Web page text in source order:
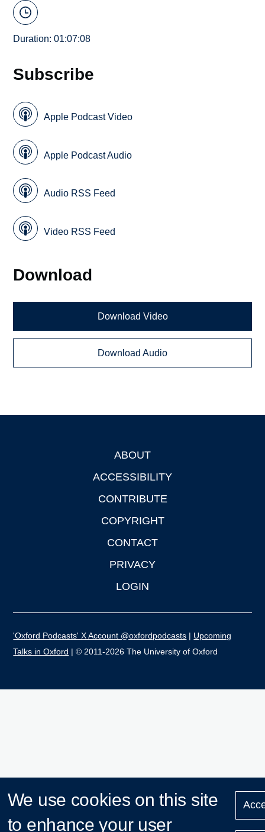
Duration: 01:07:08
Subscribe
Apple Podcast Video
Apple Podcast Audio
Audio RSS Feed
Video RSS Feed
Download
Download Video
Download Audio
ABOUT
ACCESSIBILITY
CONTRIBUTE
COPYRIGHT
CONTACT
PRIVACY
LOGIN
'Oxford Podcasts' X Account @oxfordpodcasts | Upcoming
Talks in Oxford | © 2011-2026 The University of Oxford
We use cookies on this site
to enhance your user